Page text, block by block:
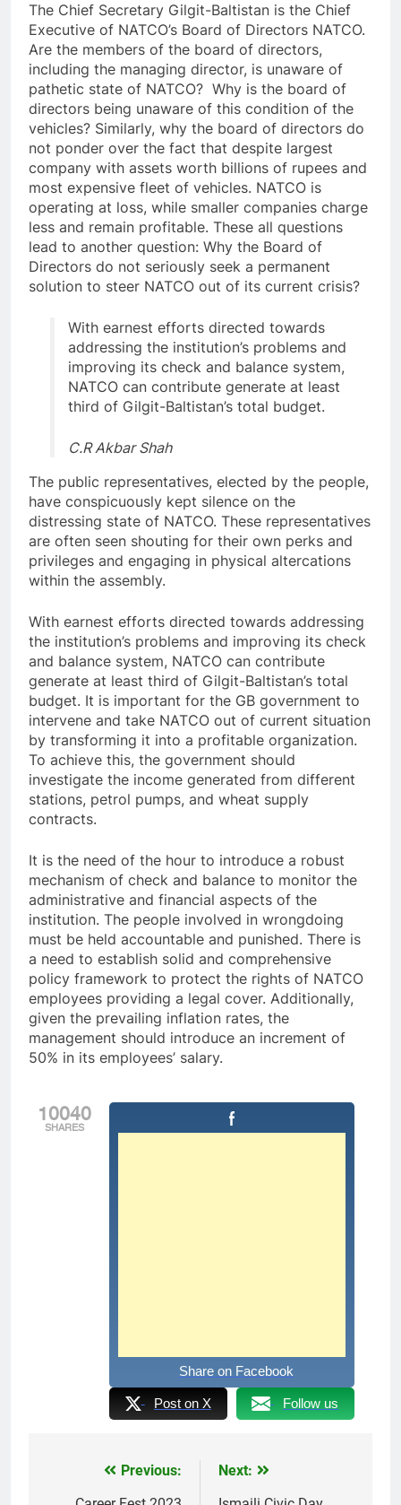
The Chief Secretary Gilgit-Baltistan is the Chief
Executive of NATCO’s Board of Directors NATCO.
Are the members of the board of directors,
including the managing director, is unaware of
pathetic state of NATCO? Why is the board of
directors being unaware of this condition of the
vehicles? Similarly, why the board of directors do
not ponder over the fact that despite largest
company with assets worth billions of rupees and
most expensive fleet of vehicles. NATCO is
operating at loss, while smaller companies charge
less and remain profitable. These all questions
lead to another question: Why the Board of
Directors do not seriously seek a permanent
solution to steer NATCO out of its current crisis?
With earnest efforts directed towards
addressing the institution’s problems and
improving its check and balance system,
NATCO can contribute generate at least
third of Gilgit-Baltistan’s total budget.
C.R Akbar Shah
The public representatives, elected by the people,
have conspicuously kept silence on the
distressing state of NATCO. These representatives
are often seen shouting for their own perks and
privileges and engaging in physical altercations
within the assembly.
With earnest efforts directed towards addressing
the institution’s problems and improving its check
and balance system, NATCO can contribute
generate at least third of Gilgit-Baltistan’s total
budget. It is important for the GB government to
intervene and take NATCO out of current situation
by transforming it into a profitable organization.
To achieve this, the government should
investigate the income generated from different
stations, petrol pumps, and wheat supply
contracts.
It is the need of the hour to introduce a robust
mechanism of check and balance to monitor the
administrative and financial aspects of the
institution. The people involved in wrongdoing
must be held accountable and punished. There is
a need to establish solid and comprehensive
policy framework to protect the rights of NATCO
employees providing a legal cover. Additionally,
given the prevailing inflation rates, the
management should introduce an increment of
50% in its employees’ salary.
10040
SHARES
Share on Facebook
Post on X Follow us
Previous:
Next: